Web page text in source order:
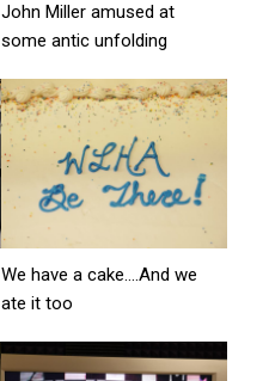
John Miller amused at
some antic unfolding
We have a cake….And we
ate it too